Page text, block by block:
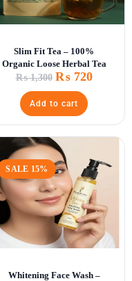
Slim Fit Tea – 100%
Organic Loose Herbal Tea
₨1,300 ₨720
Add to cart
SALE 15%
Whitening Face Wash –